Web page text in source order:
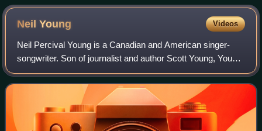
NeilYoung Videos
Neil Percival Young is a Canadian and American singer-
songwriter. Son of journalist and author Scott Young, Young
embarked on a music career in Winnipeg in the 1960s. He
then moved to Los Angeles, for